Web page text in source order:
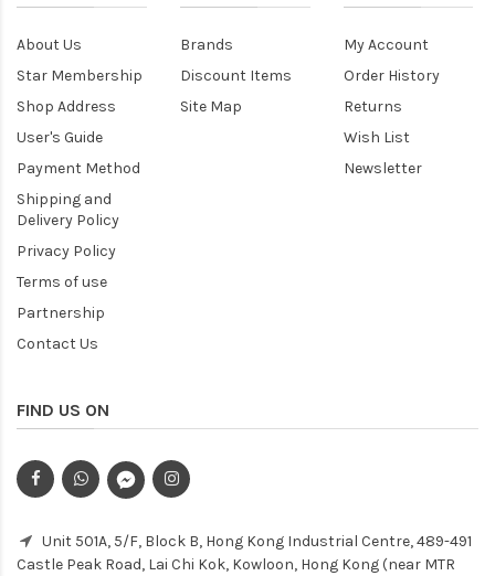
About Us
Star Membership
Shop Address
User's Guide
Payment Method
Shipping and
Delivery Policy
Privacy Policy
Terms of use
Partnership
Contact Us
Brands
Discount Items
Site Map
My Account
Order History
Returns
Wish List
Newsletter
FIND US ON
Unit 501A, 5/F, Block B, Hong Kong Industrial Centre, 489-491
Castle Peak Road, Lai Chi Kok, Kowloon, Hong Kong (near MTR